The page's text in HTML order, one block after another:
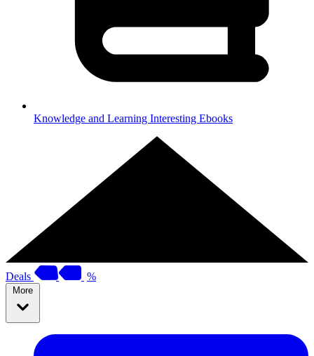
Knowledge and Learning Interesting Ebooks
Deals %
More